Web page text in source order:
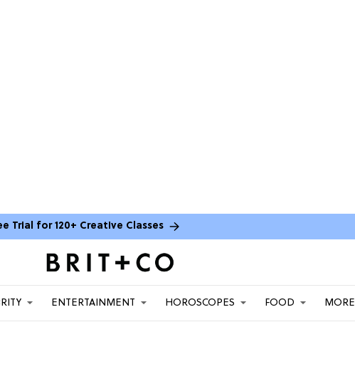
Trial for 120+ Creative Classes
ENTERTAINMENT HOROSCOPES FOOD MORE